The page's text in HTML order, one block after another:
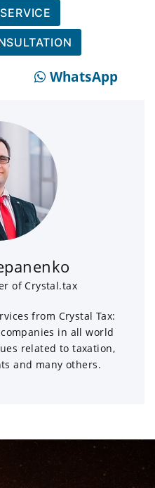
WhatsApp
of Crystal.tax
from Crystal Tax:
in all world
related to taxation,
and many others.